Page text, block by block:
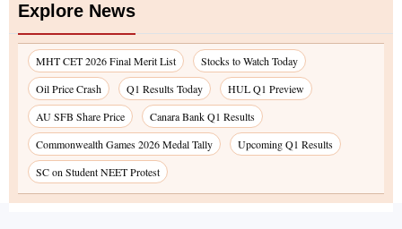
Explore News
MHT CET 2026 Final Merit List
Stocks to Watch Today
Oil Price Crash
Q1 Results Today
HUL Q1 Preview
AU SFB Share Price
Canara Bank Q1 Results
Commonwealth Games 2026 Medal Tally
Upcoming Q1 Results
SC on Student NEET Protest